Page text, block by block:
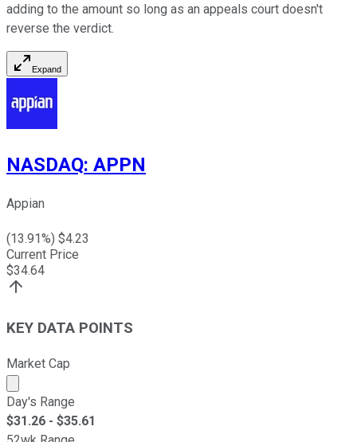
adding to the amount so long as an appeals court doesn't
reverse the verdict.
Expand
NASDAQ: APPN
Appian
(13.91%) $4.23
Current Price
$34.64
KEY DATA POINTS
Market Cap
Market cap calculated using publicly traded shares
Day's Range
$31.26 - $35.61